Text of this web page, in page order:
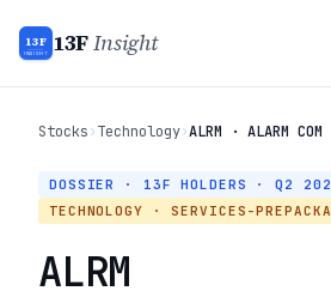
13F
INSIGHT 13FInsight
Stocks›Technology›ALRM · ALARM COM
DOSSIER · 13F HOLDERS ·Q2
TECHNOLOGY · SERVICES-
ALRM